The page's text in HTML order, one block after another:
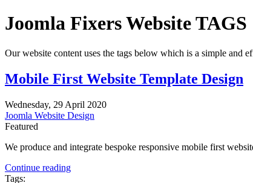
Joomla Fixers Website TAGS
Our website content uses the tags below which is a simple and
Mobile First Website Template Design
Wednesday, 29 April 2020
Joomla Website Design
Featured
We produce and integrate bespoke responsive mobile first
Continue reading
Tags: